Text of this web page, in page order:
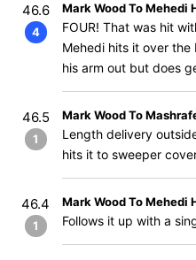
46.6
4
Mark Wood To Mehedi
FOUR! That was hit
Mehedi hits it over
his arm out but does
46.5
1
Mark Wood To
Length delivery
hits it to sweeper
46.4
1
Mark Wood To Mehedi
Follows it up with a